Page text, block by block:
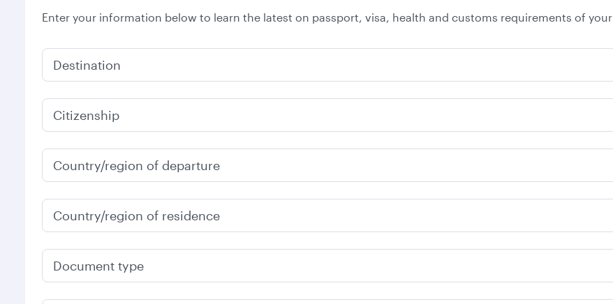
Enter your information below to learn the latest on passport, visa, health and customs requirements of
Destination
Citizenship
Country/region of departure
Country/region of residence
Document type